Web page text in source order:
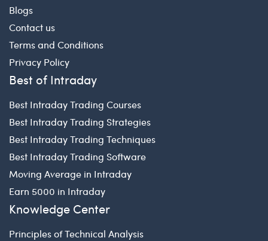
Blogs
Contact us
Terms and Conditions
Privacy Policy
Best of Intraday
Best Intraday Trading Courses
Best Intraday Trading Strategies
Best Intraday Trading Techniques
Best Intraday Trading Software
Moving Average in Intraday
Earn 5000 in Intraday
Knowledge Center
Principles of Technical Analysis